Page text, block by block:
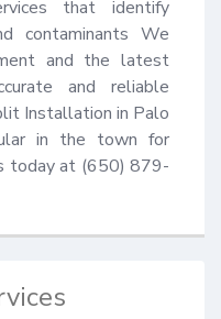
that identify
contaminants We
and the latest
and reliable
Installation in Palo
in the town for
today at (650) 879-